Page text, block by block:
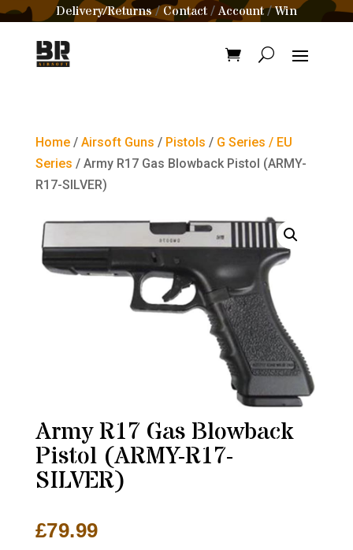
Delivery/Returns/Contact /Account/Win
Home/ Airsoft Guns / Pistols / G Series / EU
Series / Army R17 Gas Blowback Pistol (ARMY-
R17-SILVER)
Army R17 Gas Blowback
Pistol (ARMY-R17-
SILVER)
£79.99